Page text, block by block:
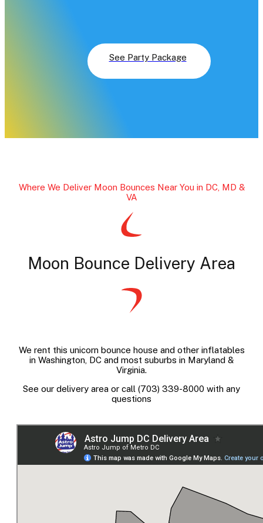
See Party Package
Where We Deliver Moon Bounces Near You in DC, MD &
VA
Moon Bounce Delivery Area
We rent this unicorn bounce house and other inflatables
in Washington, DC and most suburbs in Maryland &
Virginia.
See our delivery area or call (703) 339-8000 with any
questions